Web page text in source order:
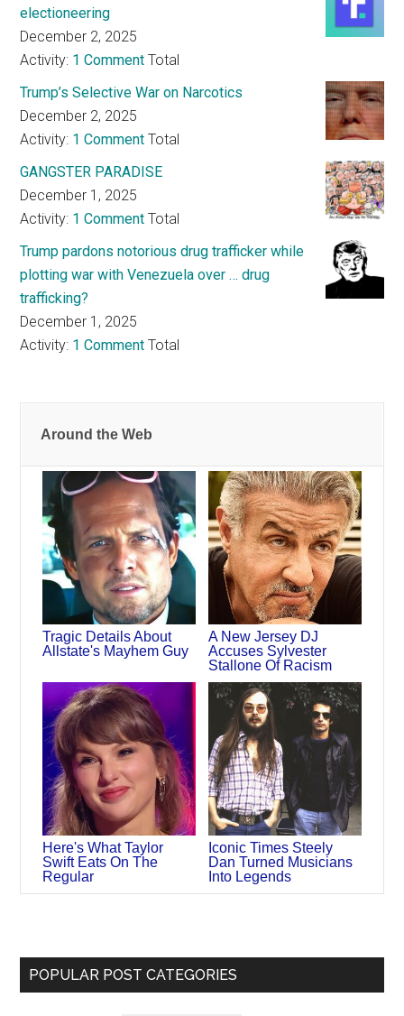
electioneering
December 2, 2025
Activity: 1 Comment Total
Trump’s Selective War on Narcotics
December 2, 2025
Activity: 1 Comment Total
GANGSTER PARADISE
December 1, 2025
Activity: 1 Comment Total
Trump pardons notorious drug trafficker while
plotting war with Venezuela over … drug
trafficking?
December 1, 2025
Activity: 1 Comment Total
Around the Web
Tragic Details About
Allstate's Mayhem Guy
A New Jersey DJ
Accuses Sylvester
Stallone Of Racism
Here's What Taylor
Swift Eats On The
Regular
Iconic Times Steely
Dan Turned Musicians
Into Legends
POPULAR POST CATEGORIES